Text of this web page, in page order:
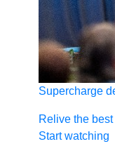
Supercharge
Relive the
Start watching